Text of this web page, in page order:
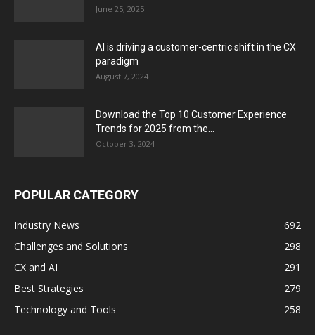
June 25, 2025
AI is driving a customer-centric shift in the CX
paradigm
August 7, 2024
Download the Top 10 Customer Experience
Trends for 2025 from the...
October 3, 2024
POPULAR CATEGORY
Industry News
692
Challenges and Solutions
298
CX and AI
291
Best Strategies
279
Technology and Tools
258